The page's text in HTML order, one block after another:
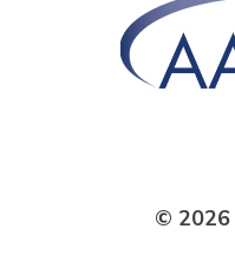
© 2026